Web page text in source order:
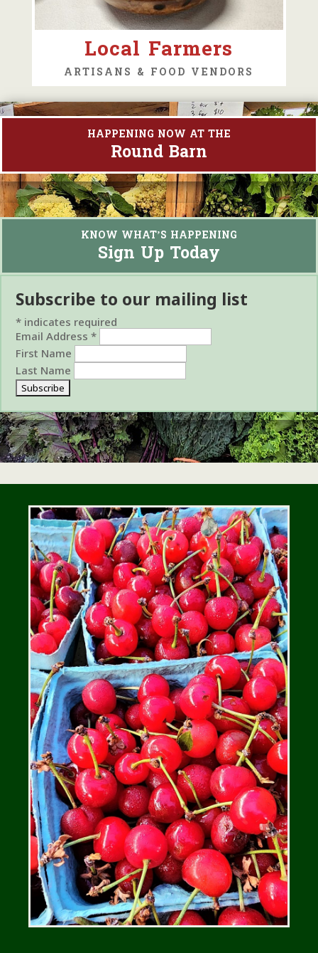
Local Farmers
ARTISANS & FOOD VENDORS
HAPPENING NOW AT THE
Round Barn
KNOW WHAT’S HAPPENING
Sign Up Today
Subscribe to our mailing list
* indicates required
Email Address *
First Name
Last Name